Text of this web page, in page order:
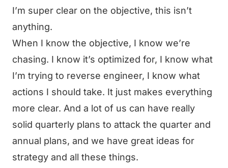
I’m super clear on the objective, this isn’t
anything.
When I know the objective, I know we’re
chasing. I know it’s optimized for, I know what
I’m trying to reverse engineer, I know what
actions I should take. It just makes everything
more clear. And a lot of us can have really
solid quarterly plans to attack the quarter and
annual plans, and we have great ideas for
strategy and all these things.